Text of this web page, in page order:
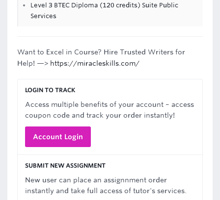
Level 3 BTEC Diploma (120 credits) Suite Public
Services
Want to Excel in Course? Hire Trusted Writers for
Help! —> https://miracleskills.com/
LOGIN TO TRACK
Access multiple benefits of your account – access
coupon code and track your order instantly!
Account Login
SUBMIT NEW ASSIGNMENT
New user can place an assignnment order
instantly and take full access of tutor's services.